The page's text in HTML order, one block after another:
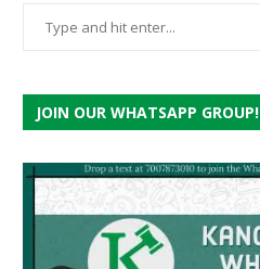
JOIN OUR WHATSAPP GROUP!